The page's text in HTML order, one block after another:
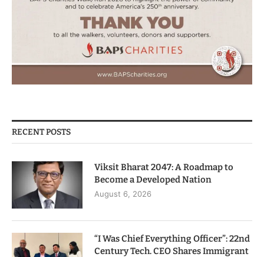
RECENT POSTS
Viksit Bharat 2047: A Roadmap to
Become a Developed Nation
August 6, 2026
“I Was Chief Everything Officer”: 22nd
Century Tech. CEO Shares Immigrant